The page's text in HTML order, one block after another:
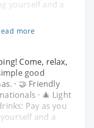
yourself and a
more
Come, relax,
good
· 🤝 Friendly
· 🎄 Light
Pay as you
and a